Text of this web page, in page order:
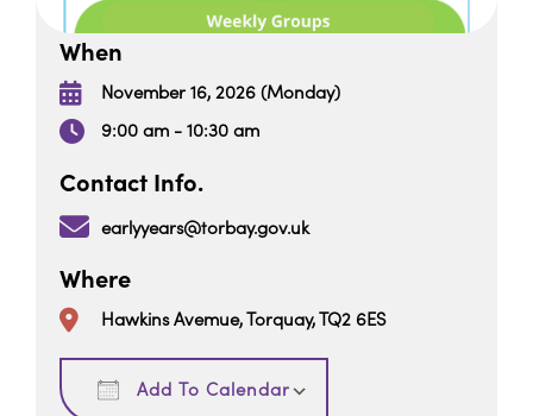
When
November 16, 2026 (Monday)
9:00 am - 10:30 am
Contact Info.
earlyyears@torbay.gov.uk
Where
Hawkins Avemue, Torquay, TQ2 6ES
Add To Calendar
Download ICS